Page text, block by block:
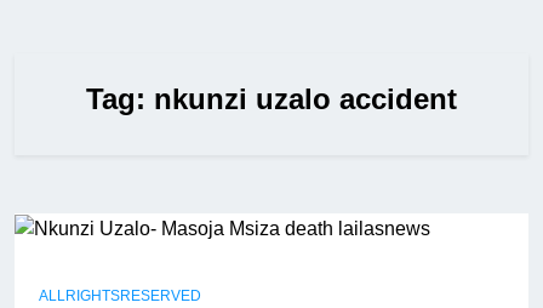
Tag: nkunzi uzalo accident
ALLRIGHTSRESERVED